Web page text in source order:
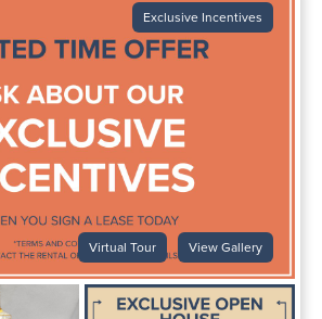
Exclusive Incentives
Virtual Tour View Gallery